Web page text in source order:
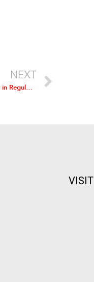
NEXT
NCC Says USDA’s Inclusive Competition Rule is Latest in Regulatory Onslaught
VISIT